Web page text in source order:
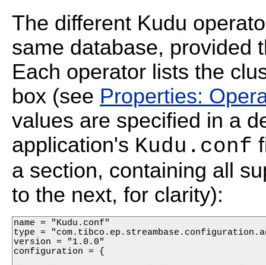
The different Kudu
same database, provided
Each operator lists the
box (see Properties:
values are specified in a
application's Kudu.conf
a section, containing all
to the next, for clarity):
name = "Kudu.conf"
type =
version = "1.0.0"
configuration = {